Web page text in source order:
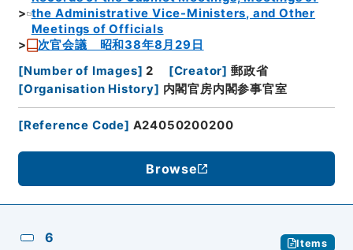
the Administrative Vice-Ministers, and Other
Meetings of Officials
次官会議 昭和38年8月29日
[Number of Images] 2 [Creator] 郵政省
[Organisation History] 内閣官房内閣参事官室
[Reference Code] A24050200200
Browse
6 Items